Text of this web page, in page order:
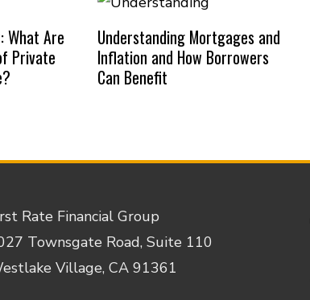
What Are
Private
Understanding Mortgages and
Inflation and How Borrowers
Can Benefit
Rate Financial Group
Townsgate Road, Suite 110
Village, CA 91361